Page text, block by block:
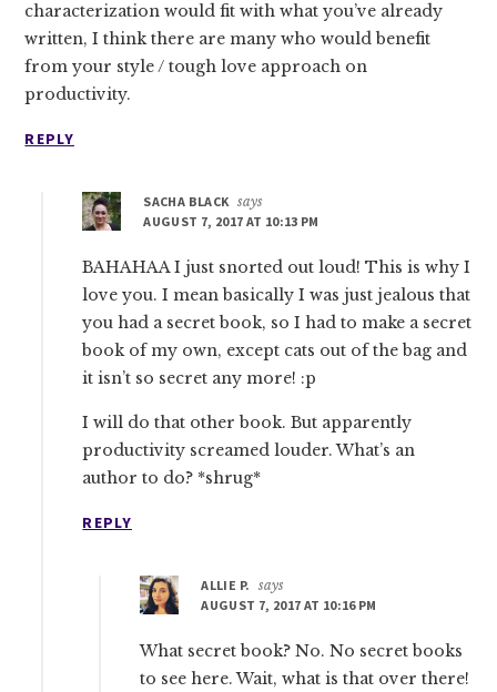
characterization would fit with what you’ve already
written, I think there are many who would benefit
from your style / tough love approach on
productivity.
REPLY
SACHA BLACK says
AUGUST 7, 2017 AT 10:13 PM
BAHAHAA I just snorted out loud! This is why I
love you. I mean basically I was just jealous that
you had a secret book, so I had to make a secret
book of my own, except cats out of the bag and
it isn’t so secret any more! :p
I will do that other book. But apparently
productivity screamed louder. What’s an
author to do? *shrug*
REPLY
ALLIE P.
says
AUGUST 7, 2017 AT 10:16 PM
What secret book? No. No secret books
to see here. Wait, what is that over there!